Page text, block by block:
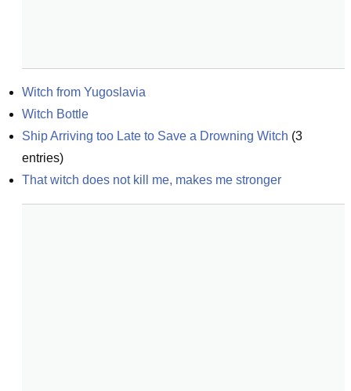
Witch from Yugoslavia
Witch Bottle
Ship Arriving too Late to Save a Drowning Witch (3
entries)
That witch does not kill me, makes me stronger